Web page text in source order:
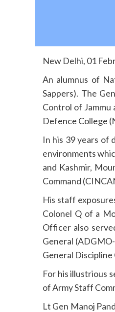
New Delhi, 01
An alumnus of
Sappers). The
Control of Jammu
Defence College
In his 39 years of
environments
and Kashmir,
Command
His staff
Colonel Q of a
Officer also
General
General
For his illustrious
of Army Staff
Lt Gen Manoj